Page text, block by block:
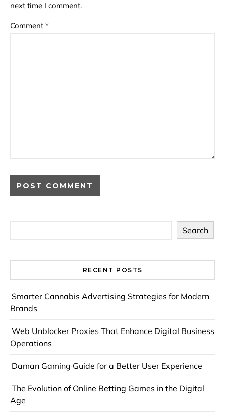
next time I comment.
Comment *
Search
RECENT POSTS
Smarter Cannabis Advertising Strategies for Modern
Brands
Web Unblocker Proxies That Enhance Digital Business
Operations
Daman Gaming Guide for a Better User Experience
The Evolution of Online Betting Games in the Digital
Age